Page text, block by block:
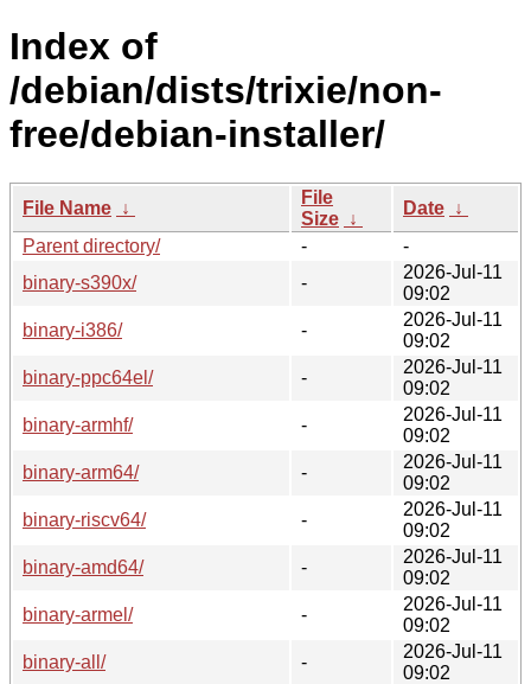
Index of
/debian/dists/trixie/non-
free/debian-installer/
File Name ↓
File
Size ↓
Date ↓
Parent directory/
-
-
binary-s390x/
-
2026-Jul-11
09:02
binary-i386/
-
2026-Jul-11
09:02
binary-ppc64el/
-
2026-Jul-11
09:02
binary-armhf/
-
2026-Jul-11
09:02
binary-arm64/
-
2026-Jul-11
09:02
binary-riscv64/
-
2026-Jul-11
09:02
binary-amd64/
-
2026-Jul-11
09:02
binary-armel/
-
2026-Jul-11
09:02
binary-all/
-
2026-Jul-11
09:02